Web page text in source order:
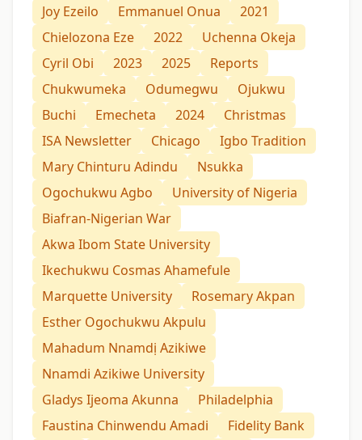
Joy Ezeilo
Emmanuel Onua
2021
Chielozona Eze
2022
Uchenna Okeja
Cyril Obi
2023 2025
Reports
Chukwumeka
Odumegwu
Ojukwu
Buchi
Emecheta 2024
Christmas
ISA Newsletter
Chicago
Igbo Tradition
Mary Chinturu Adindu
Nsukka
Ogochukwu Agbo
University of Nigeria
Biafran-Nigerian War
Akwa Ibom State University
Ikechukwu Cosmas Ahamefule
Marquette University
Rosemary Akpan
Esther Ogochukwu Akpulu
Mahadum Nnamdị Azikiwe
Nnamdi Azikiwe University
Gladys Ijeoma Akunna
Philadelphia
Faustina Chinwendu Amadi
Fidelity Bank